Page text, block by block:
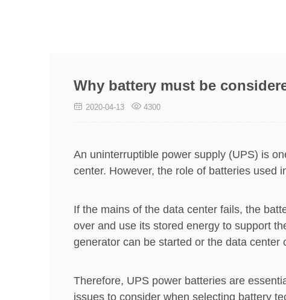
Why battery must be
2020-04-13 4300
An uninterruptible power supply (UPS) is
center. However, the role of batteries used
If the mains of the data center fails, the
over and use its stored energy to support
generator can be started or the data center
Therefore, UPS power batteries are
issues to consider when selecting battery